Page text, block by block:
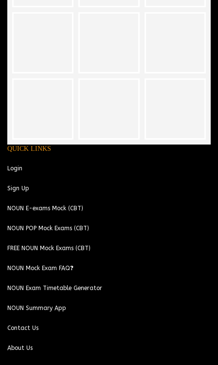
QUICK LINKS
Login
Sign Up
NOUN E-exams Mock (CBT)
NOUN POP Mock Exams (CBT)
FREE NOUN Mock Exams (CBT)
NOUN Mock Exam FAQ❓
NOUN Exam Timetable Generator
NOUN Summary App
Contact Us
About Us